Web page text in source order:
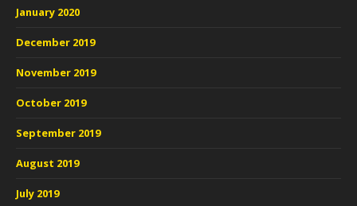
January 2020
December 2019
November 2019
October 2019
September 2019
August 2019
July 2019